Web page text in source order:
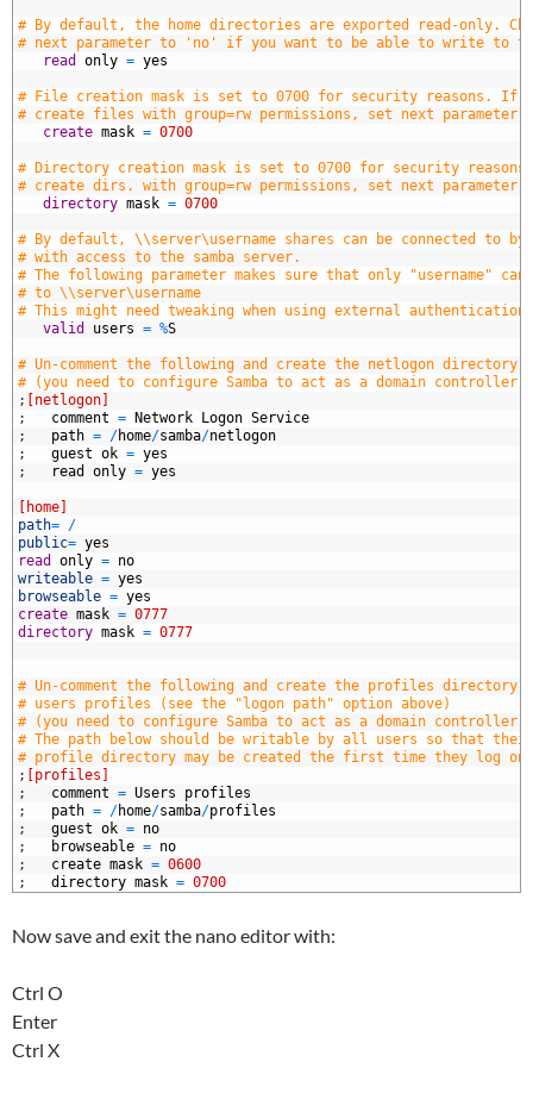
# By default, the home directories are exported read-only.
# next parameter to 'no' if you want to be able to write to
read
only = yes
# File creation mask is set to 0700 for security reasons. If
# create files with group=rw permissions, set next parameter
create mask = 0700
# Directory creation mask is set to 0700 for security
# create dirs. with group=rw permissions, set next parameter
directory mask = 0700
# By default, \\server\username shares can be connected to by
# with access to the samba server.
# The following parameter makes sure that only "username" can
# to \\server\username
# This might need tweaking when using external authentication
valid
users = %S
# Un-comment the following and create the netlogon directory
# (you need to configure Samba to act as a domain controller
;
[netlogon]
;
comment = Network Logon Service
;
path = /home/samba/netlogon
;
guest ok = yes
;
read only = yes
[home]
path= /
public= yes
read
only = no
writeable = yes
browseable = yes
create mask = 0777
directory mask = 0777
# Un-comment the following and create the profiles directory
# users profiles (see the "logon path" option above)
# (you need to configure Samba to act as a domain controller
# The path below should be writable by all users so that their
# profile directory may be created the first time they log on
;
[profiles]
;
comment = Users
profiles
;
path = /home/samba/profiles
;
guest ok = no
;
browseable = no
;
create mask = 0600
;
directory mask = 0700
Now save and exit the nano editor with:
Ctrl O
Enter
Ctrl X